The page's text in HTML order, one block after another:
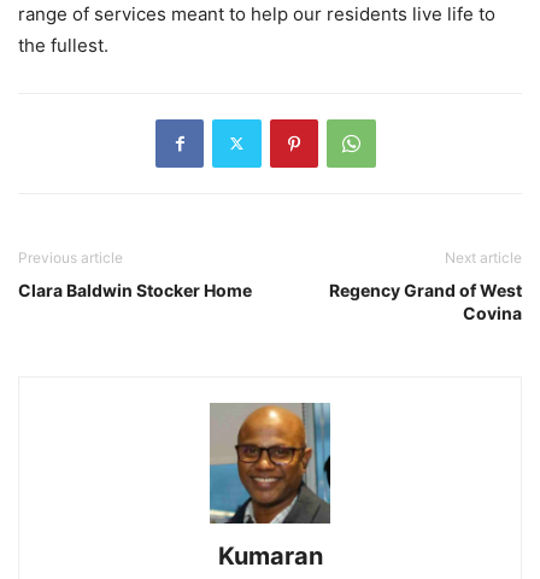
range of services meant to help our residents live life to
the fullest.
Previous article
Clara Baldwin Stocker Home
Next article
Regency Grand of West
Covina
Kumaran